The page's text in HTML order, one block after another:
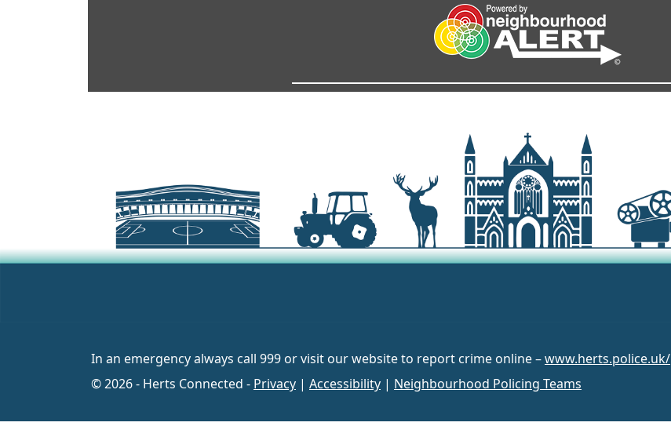
In an emergency always call 999 or visit our website to report crime online –www.herts.police.uk/
© 2026 - Herts Connected - Privacy | Accessibility | Neighbourhood Policing Teams